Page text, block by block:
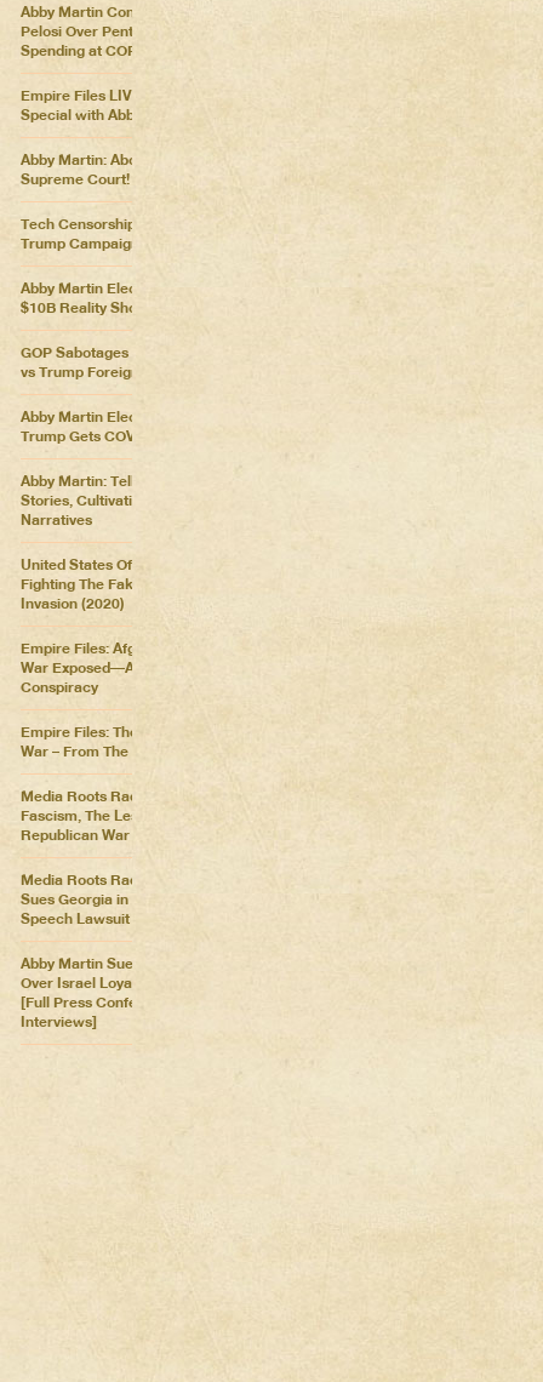
Abby Martin Confronts Nancy
Pelosi Over Pentagon
Spending at COP26
Empire Files LIVE – Election
Special with Abby Martin
Abby Martin: Abolish the
Supreme Court!
Tech Censorship Helps
Trump Campaign
Abby Martin Election Update:
$10B Reality Show
GOP Sabotages Mail, Biden
vs Trump Foreign Policy
Abby Martin Election Update:
Trump Gets COVID
Abby Martin: Telling Our Own
Stories, Cultivating Our Own
Narratives
United States Of Distraction:
Fighting The Fake News
Invasion (2020)
Empire Files: Afghanistan
War Exposed––An Imperial
Conspiracy
Empire Files: The Forever
War – From The Killing Fields
Media Roots Radio: Cartoon
Fascism, The Lesser of Two
Republican War Criminals
Media Roots Radio: Abby
Sues Georgia in Historic Free
Speech Lawsuit
Abby Martin Sues Georgia
Over Israel Loyalty Oath Law
[Full Press Conference &
Interviews]